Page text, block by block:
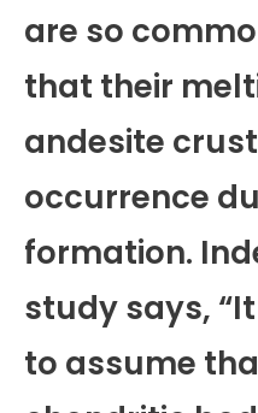
are so
that their
andesite
occurrence
formation.
study says,
to assume